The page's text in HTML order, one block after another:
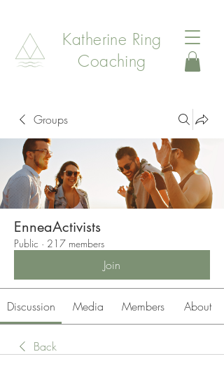
Katherine Ring
Coaching
Groups
EnneaActivists
Public · 217 members
Join
Discussion Media Members About
Back